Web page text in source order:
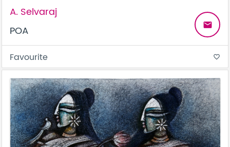
A. Selvaraj
POA
email
Favourite favorite_border